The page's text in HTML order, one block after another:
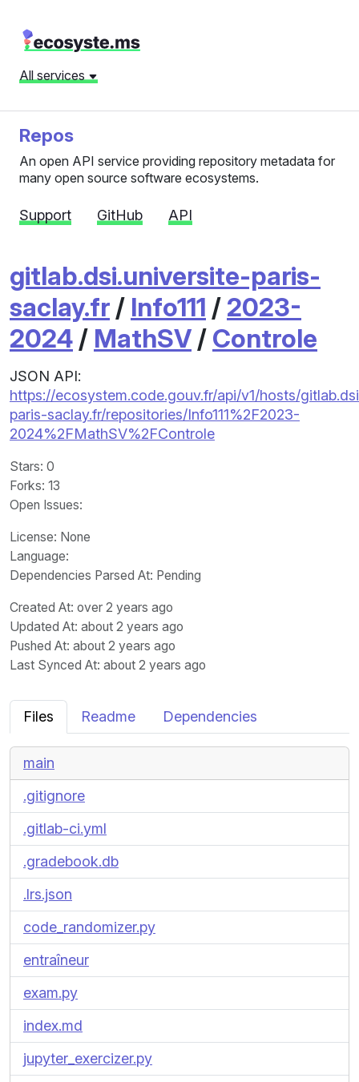
All services
Repos
An open API service providing repository metadata for
many open source software ecosystems.
Support GitHub API
gitlab.dsi.universite-paris-
saclay.fr / Info111 / 2023-
2024 / MathSV / Controle
JSON API:
https://ecosystem.code.gouv.fr/api/v1/hosts/
paris-saclay.fr/repositories/Info111%2F2023-
2024%2FMathSV%2FControle
Stars: 0
Forks: 13
Open Issues:
License: None
Language:
Dependencies Parsed At: Pending
Created At: over 2 years ago
Updated At: about 2 years ago
Pushed At: about 2 years ago
Last Synced At: about 2 years ago
Files Readme Dependencies
main
.gitignore
.gitlab-ci.yml
.gradebook.db
.lrs.json
code_randomizer.py
entraîneur
exam.py
index.md
jupyter_exercizer.py